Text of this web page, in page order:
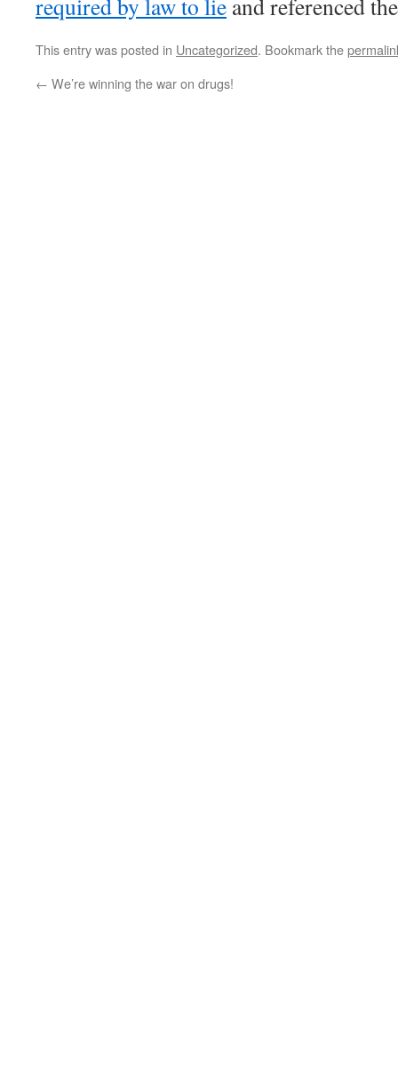
required by law to lie and referenced
This entry was posted in Uncategorized. Bookmark the
← We’re winning the war on drugs!